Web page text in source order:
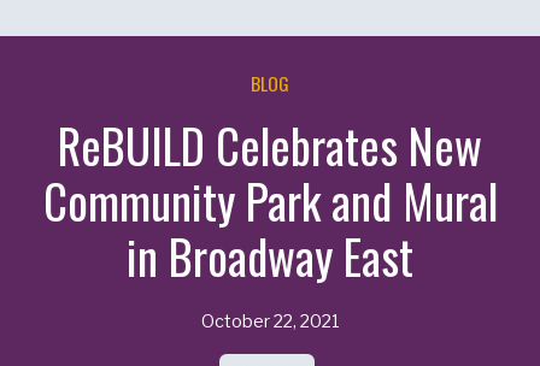
BLOG
ReBUILD Celebrates New
Community Park and Mural
in Broadway East
October 22, 2021